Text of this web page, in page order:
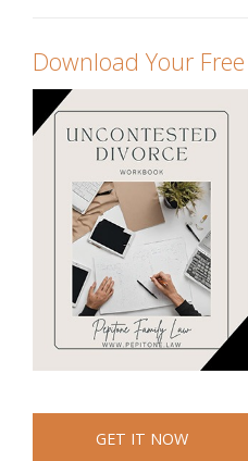
Download Your
GET IT NOW